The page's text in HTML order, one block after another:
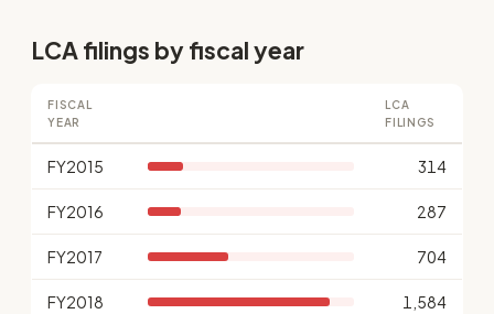
LCA filings by fiscal year
FISCAL
YEAR
LCA
FILINGS
FY2015 314
FY2016 287
FY2017 704
FY2018 1,584